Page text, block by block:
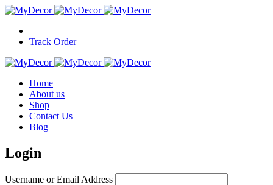
————————————–
Track Order
Home
About us
Shop
Contact Us
Blog
Login
Username or Email Address